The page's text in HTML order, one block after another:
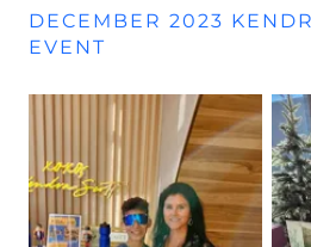
DECEMBER 2023
EVENT